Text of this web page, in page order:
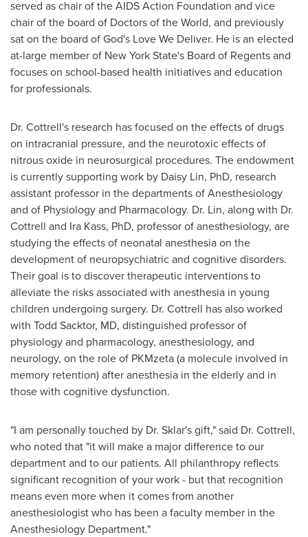
served as chair of the AIDS Action Foundation and vice
chair of the board of Doctors of the World, and previously
sat on the board of God's Love We Deliver. He is an elected
at-large member of New York State's Board of Regents and
focuses on school-based health initiatives and education
for professionals.
Dr. Cottrell's research has focused on the effects of drugs
on intracranial pressure, and the neurotoxic effects of
nitrous oxide in neurosurgical procedures. The endowment
is currently supporting work by Daisy Lin, PhD, research
assistant professor in the departments of Anesthesiology
and of Physiology and Pharmacology. Dr. Lin, along with Dr.
Cottrell and Ira Kass, PhD, professor of anesthesiology, are
studying the effects of neonatal anesthesia on the
development of neuropsychiatric and cognitive disorders.
Their goal is to discover therapeutic interventions to
alleviate the risks associated with anesthesia in young
children undergoing surgery. Dr. Cottrell has also worked
with Todd Sacktor, MD, distinguished professor of
physiology and pharmacology, anesthesiology, and
neurology, on the role of PKMzeta (a molecule involved in
memory retention) after anesthesia in the elderly and in
those with cognitive dysfunction.
"I am personally touched by Dr. Sklar's gift," said Dr. Cottrell,
who noted that "it will make a major difference to our
department and to our patients. All philanthropy reflects
significant recognition of your work - but that recognition
means even more when it comes from another
anesthesiologist who has been a faculty member in the
Anesthesiology Department."